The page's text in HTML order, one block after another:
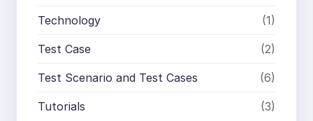
Technology (1)
Test Case (2)
Test Scenario and Test Cases (6)
Tutorials (3)